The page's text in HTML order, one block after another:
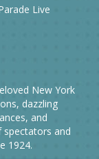
Live
New York
dazzling
and
spectators and
1924.